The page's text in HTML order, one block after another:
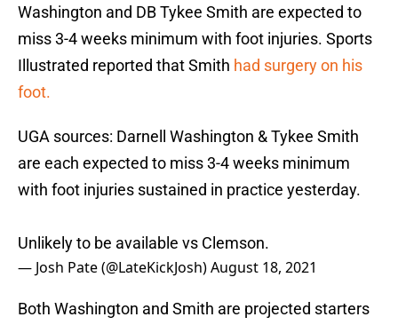
Washington and DB Tykee Smith are expected to
miss 3-4 weeks minimum with foot injuries. Sports
Illustrated reported that Smith had surgery on his
foot.
UGA sources: Darnell Washington & Tykee Smith
are each expected to miss 3-4 weeks minimum
with foot injuries sustained in practice yesterday.
Unlikely to be available vs Clemson.
— Josh Pate (@LateKickJosh)August 18, 2021
Both Washington and Smith are projected starters